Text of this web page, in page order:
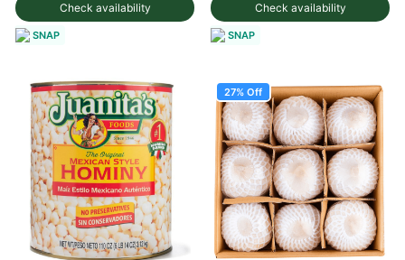
Check availability
SNAP
Check availability
SNAP
27% Off